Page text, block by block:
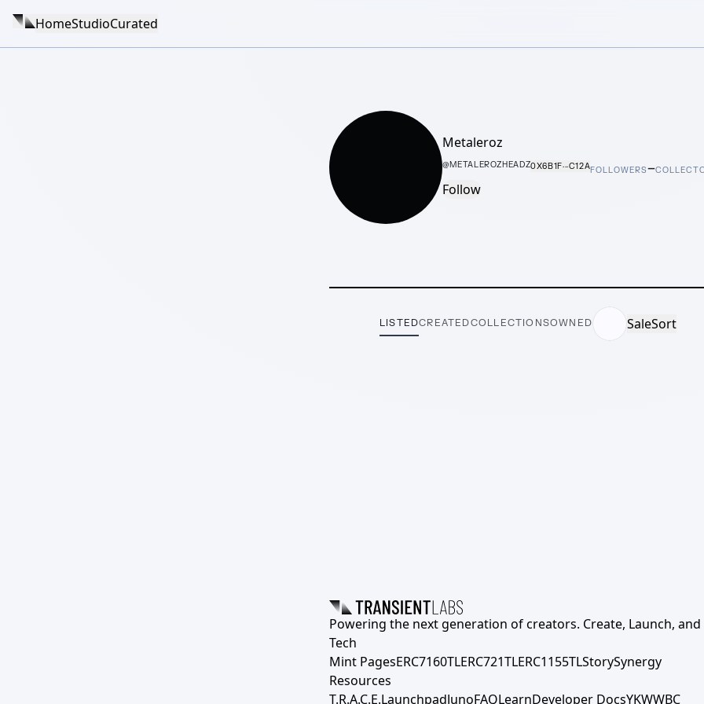
HomeStudioCurated
Metaleroz
@METALEROZHEADZ0X6B1F···C12A
Follow
FOLLOWERS–
LISTEDCREATEDCOLLECTIONSOWNED SaleSort
Powering the next generation of creators. Create, Launch, and
Tech
Mint PagesERC7160TLERC721TLERC1155TLStorySynergy
Resources
T.R.A.C.E.LaunchpadJunoFAQLearnDeveloper DocsYKWWBC